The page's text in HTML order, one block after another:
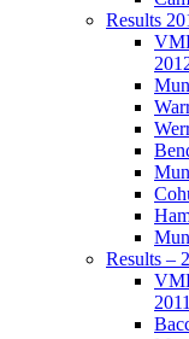
Results
Results –
2011